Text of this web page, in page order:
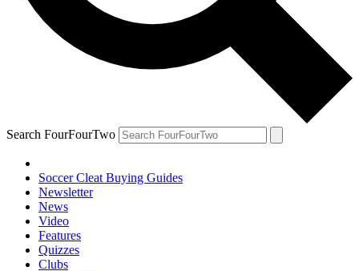
Search FourFourTwo
Soccer Cleat Buying Guides
Newsletter
News
Video
Features
Quizzes
Clubs